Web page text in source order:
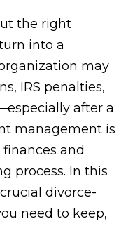
the right
into a
may
IRS penalties,
after a
management is
and
process. In this
divorce-
need to keep,